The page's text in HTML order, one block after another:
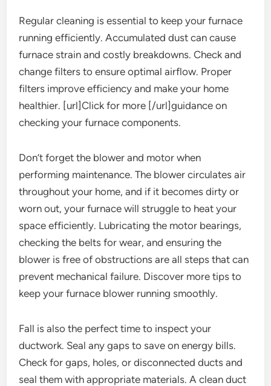
Regular cleaning is essential to keep your furnace
running efficiently. Accumulated dust can cause
furnace strain and costly breakdowns. Check and
change filters to ensure optimal airflow. Proper
filters improve efficiency and make your home
healthier. [url]Click for more [/url]guidance on
checking your furnace components.
Don’t forget the blower and motor when
performing maintenance. The blower circulates air
throughout your home, and if it becomes dirty or
worn out, your furnace will struggle to heat your
space efficiently. Lubricating the motor bearings,
checking the belts for wear, and ensuring the
blower is free of obstructions are all steps that can
prevent mechanical failure. Discover more tips to
keep your furnace blower running smoothly.
Fall is also the perfect time to inspect your
ductwork. Seal any gaps to save on energy bills.
Check for gaps, holes, or disconnected ducts and
seal them with appropriate materials. A clean duct